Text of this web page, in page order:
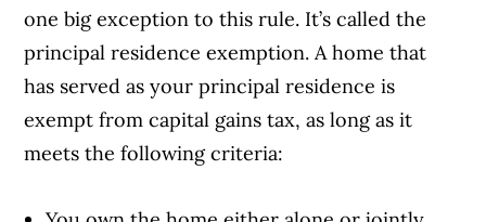
one big exception to this rule. It’s called the
principal residence exemption. A home that
has served as your principal residence is
exempt from capital gains tax, as long as it
meets the following criteria: